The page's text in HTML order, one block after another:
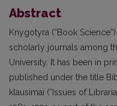
Abstract
Knygotyra (“Book
scholarly journals among
University. It has been in
published under the title
klausimai (“Issues of